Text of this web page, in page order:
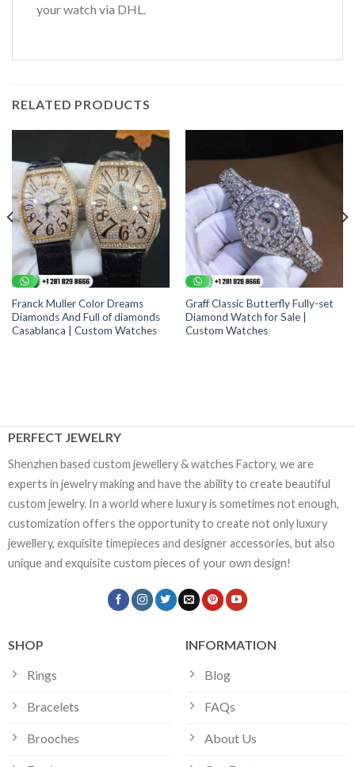
your watch via DHL.
RELATED PRODUCTS
Franck Muller Color Dreams
Diamonds And Full of diamonds
Casablanca | Custom Watches
Graff Classic Butterfly Fully-set
Diamond Watch for Sale |
Custom Watches
PERFECT JEWELRY
Shenzhen based custom jewellery & watches Factory, we are
experts in jewelry making and have the ability to create beautiful
custom jewelry. In a world where luxury is sometimes not enough,
customization offers the opportunity to create not only luxury
jewellery, exquisite timepieces and designer accessories, but also
unique and exquisite custom pieces of your own design!
SHOP
Rings
Bracelets
Brooches
INFORMATION
Blog
FAQs
About Us